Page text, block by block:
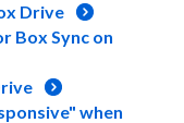
Drive
Box Sync on
when